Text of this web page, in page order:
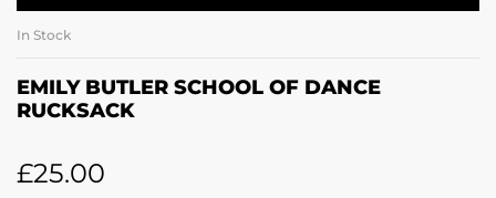
In Stock
EMILY BUTLER SCHOOL OF DANCE
RUCKSACK
£25.00